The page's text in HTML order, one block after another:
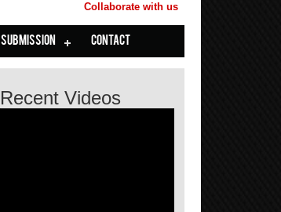
Collaborate with us
SUBMISSION CONTACT
Recent Videos